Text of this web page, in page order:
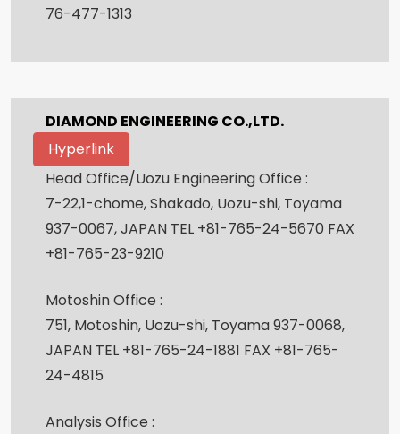
76-477-1313
DIAMOND ENGINEERING CO.,LTD.
Hyperlink
Head Office/Uozu Engineering Office :
7-22,1-chome, Shakado, Uozu-shi, Toyama
937-0067, JAPAN TEL +81-765-24-5670 FAX
+81-765-23-9210
Motoshin Office :
751, Motoshin, Uozu-shi, Toyama 937-0068,
JAPAN TEL +81-765-24-1881 FAX +81-765-
24-4815
Analysis Office :